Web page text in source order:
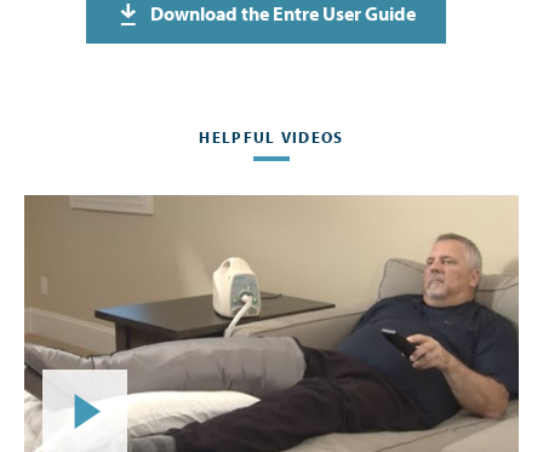
Download the Entre User Guide
HELPFUL VIDEOS